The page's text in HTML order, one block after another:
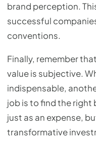
brand perception.
successful
conventions.
Finally, remember
value is subjective.
indispensable,
job is to find the right
just as an expense,
transformative